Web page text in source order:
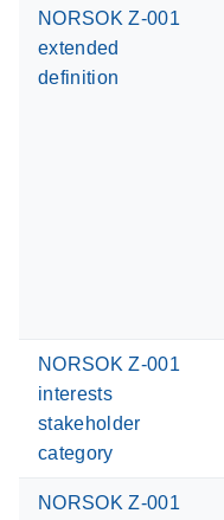
NORSOK Z-001
extended
definition
NORSOK Z-001
interests
stakeholder
category
NORSOK Z-001